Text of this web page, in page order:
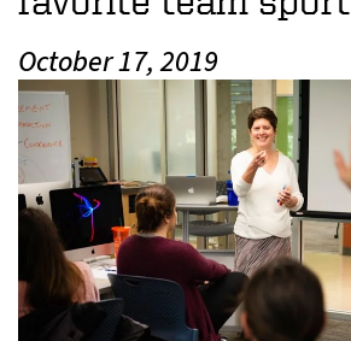
October 17, 2019